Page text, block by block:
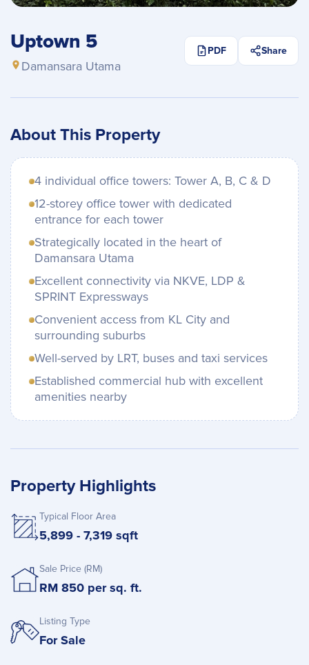
Uptown 5
Damansara Utama
PDF Share
About This Property
4 individual office towers: Tower A, B, C & D
12-storey office tower with dedicated
entrance for each tower
Strategically located in the heart of
Damansara Utama
Excellent connectivity via NKVE, LDP &
SPRINT Expressways
Convenient access from KL City and
surrounding suburbs
Well-served by LRT, buses and taxi services
Established commercial hub with excellent
amenities nearby
Property Highlights
Typical Floor Area
5,899 - 7,319 sqft
Sale Price (RM)
RM 850 per sq. ft.
Listing Type
For Sale